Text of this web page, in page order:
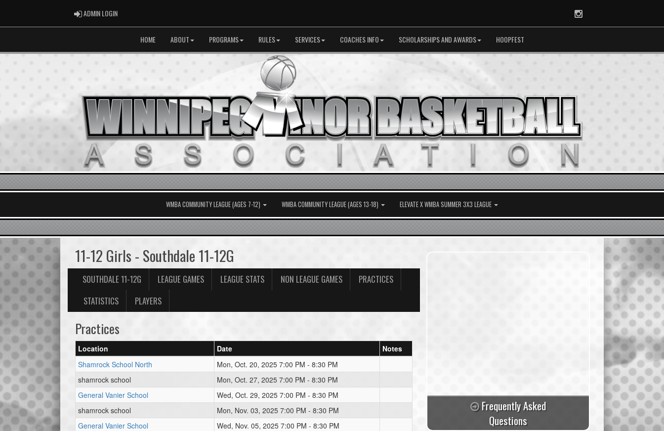
ADMIN LOGINADMIN LOGIN Instagram
HOME ABOUT PROGRAMS RULES SERVICES COACHES INFO SCHOLARSHIPS AND AWARDS HOOPFEST
WMBA COMMUNITY LEAGUE (AGES 7-12) WMBA COMMUNITY LEAGUE (AGES 13-18) ELEVATE X WMBA SUMMER 3X3 LEAGUE
11-12 Girls - Southdale 11-12G
SOUTHDALE 11-12G LEAGUE GAMES LEAGUE STATS NON LEAGUE GAMES
PRACTICES
STATISTICS
PLAYERS
Practices
Location Date
Notes
Shamrock School North
Mon, Oct. 20, 2025 7:00 PM - 8:30 PM
shamrock school
Mon, Oct. 27, 2025 7:00 PM - 8:30 PM
General Vanier School
Wed, Oct. 29, 2025 7:00 PM - 8:30 PM
shamrock school
Mon, Nov. 03, 2025 7:00 PM - 8:30 PM
General Vanier School
Wed, Nov. 05, 2025 7:00 PM - 8:30 PM
Frequently Asked
Questions